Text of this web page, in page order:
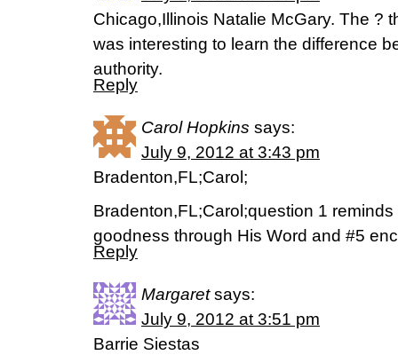
Chicago,Illinois Natalie McGary. The ?
was interesting to learn the difference
authority.
Reply
Carol Hopkins says:
July 9, 2012 at 3:43 pm
Bradenton,FL;Carol;
Bradenton,FL;Carol;question 1 reminds
goodness through His Word and #5
Reply
Margaret says:
July 9, 2012 at 3:51 pm
Barrie Siestas